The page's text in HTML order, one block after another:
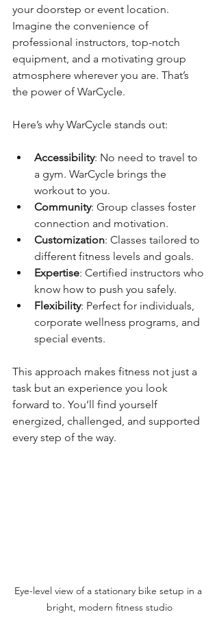
your doorstep or event location.
Imagine the convenience of
professional instructors, top-notch
equipment, and a motivating group
atmosphere wherever you are. That’s
the power of WarCycle.
Here’s why WarCycle stands out:
Accessibility: No need to travel to
a gym. WarCycle brings the
workout to you.
Community: Group classes foster
connection and motivation.
Customization: Classes tailored to
different fitness levels and goals.
Expertise: Certified instructors who
know how to push you safely.
Flexibility: Perfect for individuals,
corporate wellness programs, and
special events.
This approach makes fitness not just a
task but an experience you look
forward to. You’ll find yourself
energized, challenged, and supported
every step of the way.
Eye-level view of a stationary bike setup in a
bright, modern fitness studio